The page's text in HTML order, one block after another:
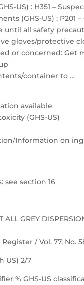
US) : H351 –
(GHS-US) : P201
until all safety
gloves/protective
or concerned:
container to …
available
(GHS-US)
Information on
see section 16
ALL GREY
/ Vol. 77, No.
US) 2/7
% GHS-US